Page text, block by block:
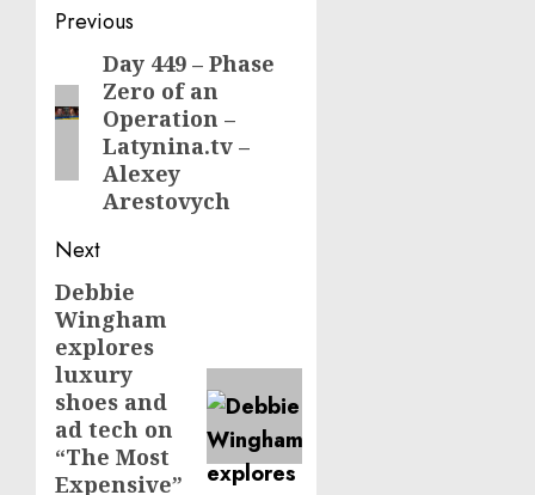
Post
navigation
Previous
Previous
post:
Day 449 – Phase
Zero of an
Operation –
Latynina.tv –
Alexey
Arestovych
Next
Next
post:
Debbie
Wingham
explores
luxury
shoes and
ad tech on
“The Most
Expensive”